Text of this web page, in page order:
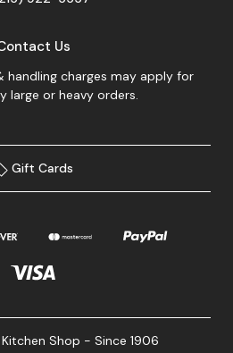
Us
handling charges may apply for
large or heavy orders.
Gift Cards
Shop - Since 1906